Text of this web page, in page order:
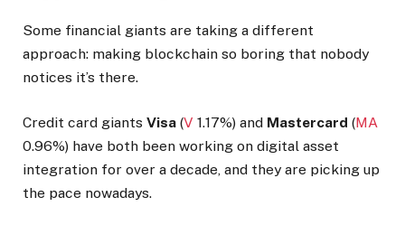
Some financial giants are taking a different
approach: making blockchain so boring that nobody
notices it’s there.
Credit card giants Visa (V 1.17%) and Mastercard (MA
0.96%) have both been working on digital asset
integration for over a decade, and they are picking up
the pace nowadays.